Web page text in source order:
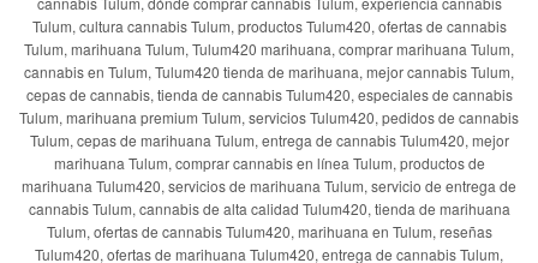
Tulum, cultura cannabis Tulum, productos Tulum420, ofertas de cannabis
Tulum, marihuana Tulum, Tulum420 marihuana, comprar marihuana Tulum,
cannabis en Tulum, Tulum420 tienda de marihuana, mejor cannabis Tulum,
cepas de cannabis, tienda de cannabis Tulum420, especiales de cannabis
Tulum, marihuana premium Tulum, servicios Tulum420, pedidos de cannabis
Tulum, cepas de marihuana Tulum, entrega de cannabis Tulum420, mejor
marihuana Tulum, comprar cannabis en línea Tulum, productos de
marihuana Tulum420, servicios de marihuana Tulum, servicio de entrega de
cannabis Tulum, cannabis de alta calidad Tulum420, tienda de marihuana
Tulum, ofertas de cannabis Tulum420, marihuana en Tulum, reseñas
Tulum420, ofertas de marihuana Tulum420, entrega de cannabis Tulum,